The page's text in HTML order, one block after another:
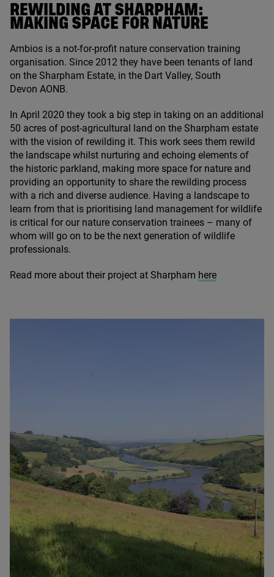
REWILDING AT SHARPHAM:
MAKING SPACE FOR NATURE
Ambios is a not-for-profit nature conservation training
organisation. Since 2012 they have been tenants of land
on the Sharpham Estate, in the Dart Valley, South
Devon AONB.
In April 2020 they took a big step in taking on an additional
50 acres of post-agricultural land on the Sharpham estate
with the vision of rewilding it. This work sees them rewild
the landscape whilst nurturing and echoing elements of
the historic parkland, making more space for nature and
providing an opportunity to share the rewilding process
with a rich and diverse audience. Having a landscape to
learn from that is prioritising land management for wildlife
is critical for our nature conservation trainees – many of
whom will go on to be the next generation of wildlife
professionals.
Read more about their project at Sharpham here